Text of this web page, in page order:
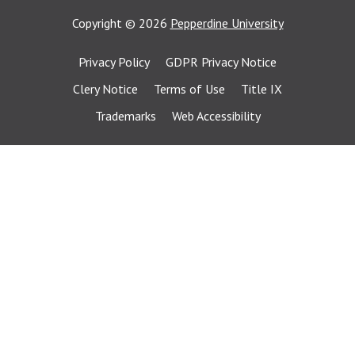
Copyright © 2026 Pepperdine University
Privacy Policy
GDPR Privacy Notice
Clery Notice
Terms of Use
Title IX
Trademarks
Web Accessibility